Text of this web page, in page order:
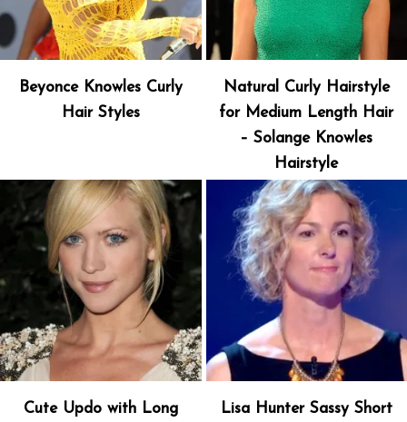
Beyonce Knowles Curly
Hair Styles
Natural Curly Hairstyle
for Medium Length Hair
– Solange Knowles
Hairstyle
Cute Updo with Long
Lisa Hunter Sassy Short